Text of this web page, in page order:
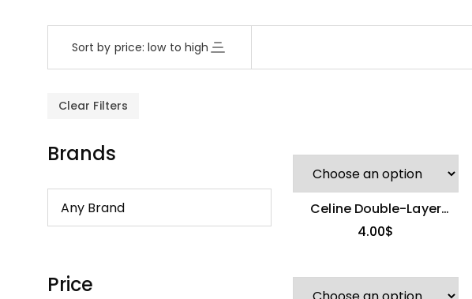
Sort by price: low to high
Clear Filters
Brands
Price
Celine Double-Layer
Zircon Bamboo Ring
4.00$